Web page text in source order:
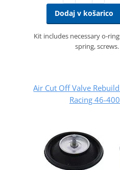
Dodaj v košarico
Kit includes necessary o-
spring, screws.
Air Cut Off Valve
Racing 46-